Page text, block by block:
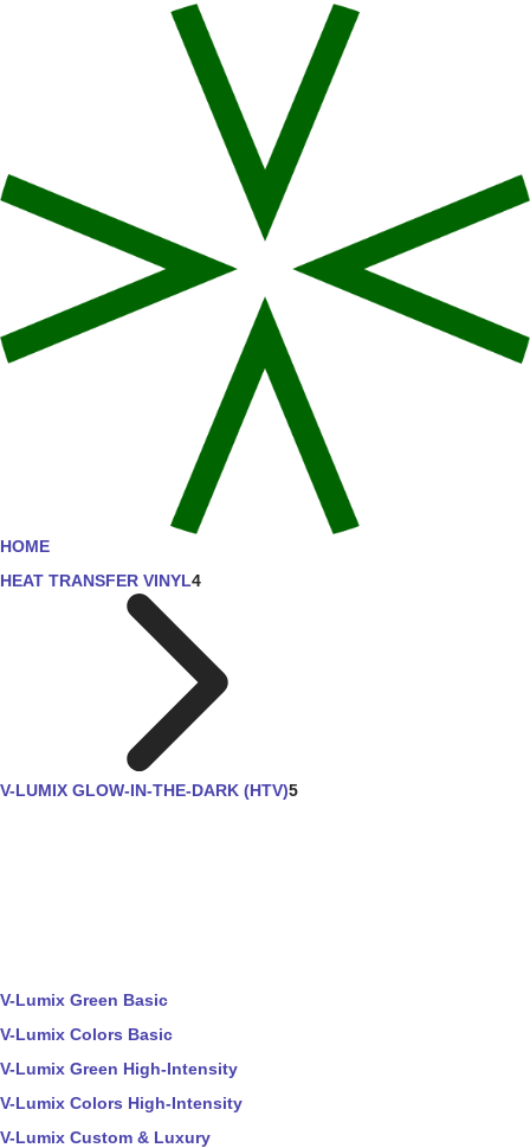
HOME
HEAT TRANSFER VINYL4
V-LUMIX GLOW-IN-THE-DARK (HTV)5
V-Lumix Green Basic
V-Lumix Colors Basic
V-Lumix Green High-Intensity
V-Lumix Colors High-Intensity
V-Lumix Custom & Luxury